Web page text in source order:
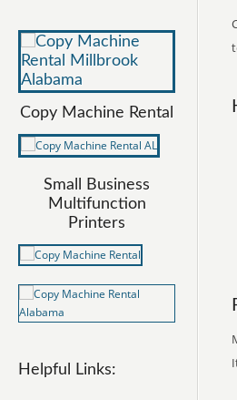
Copy Machine Rental
Small Business
Multifunction
Printers
Helpful Links: